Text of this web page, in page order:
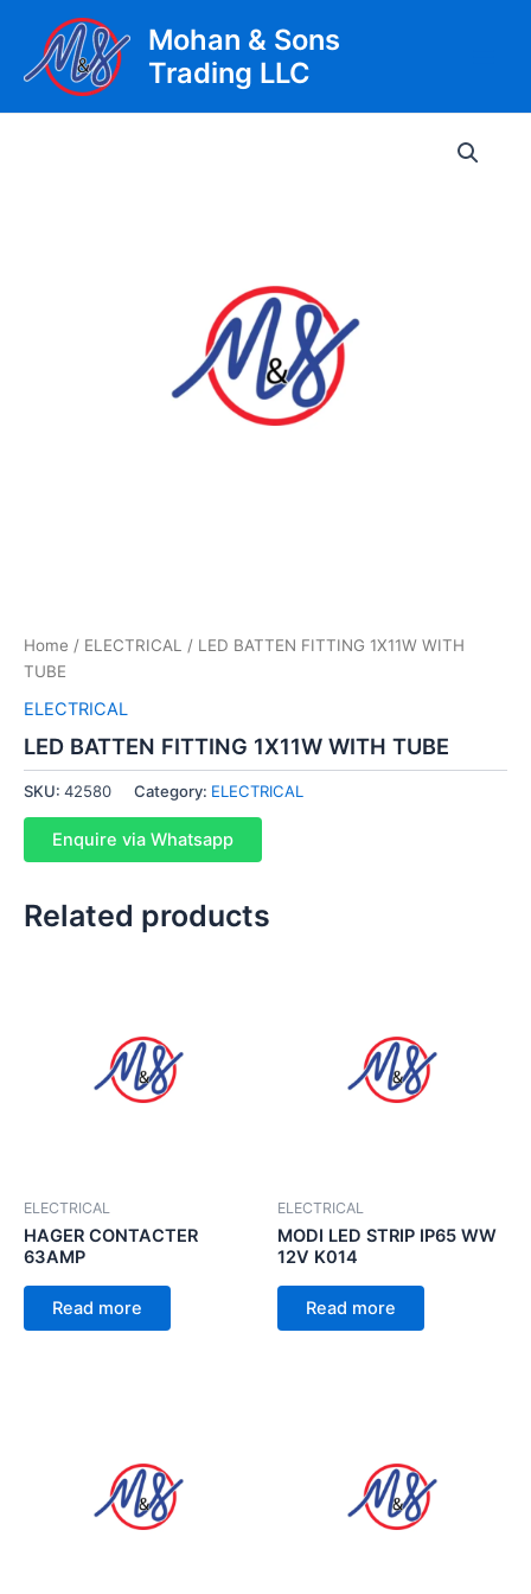
content
Mohan & Sons
Trading LLC
Home / ELECTRICAL / LED BATTEN FITTING 1X11W WITH
TUBE
ELECTRICAL
LED BATTEN FITTING 1X11W WITH TUBE
SKU: 42580 Category: ELECTRICAL
Enquire via Whatsapp
Related products
ELECTRICAL
HAGER CONTACTER
63AMP
Read more
ELECTRICAL
MODI LED STRIP IP65 WW
12V K014
Read more